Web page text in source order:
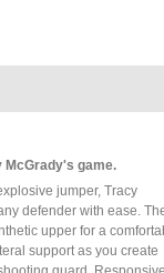
McGrady's game.
jumper, Tracy
defender with ease.
upper for a
support as you create